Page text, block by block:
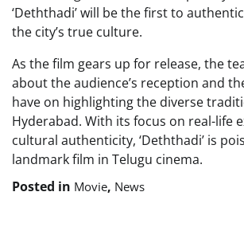
‘Deththadi’ will be the first to
the city’s true culture.
As the film gears up for release, the
about the audience’s reception and
have on highlighting the diverse
Hyderabad. With its focus on real-life
cultural authenticity, ‘Deththadi’ is
landmark film in Telugu cinema.
Posted in Movie, News